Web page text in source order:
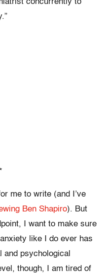
concurrently to
me to write (and I’ve
Ben Shapiro). But
I want to make sure
like I do ever has
psychological
though, I am tired of